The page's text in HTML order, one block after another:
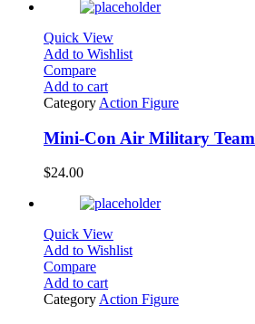
Quick View
Add to Wishlist
Compare
Add to cart
Category Action Figure
Mini-Con Air Military Team
$24.00
Quick View
Add to Wishlist
Compare
Add to cart
CategoryAction Figure